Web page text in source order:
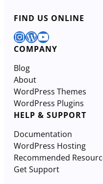
FIND US ONLINE
InstagramWordPress YouTube
COMPANY
Blog
About
WordPress Themes
WordPress Plugins
HELP & SUPPORT
Documentation
WordPress Hosting
Recommended
Get Support